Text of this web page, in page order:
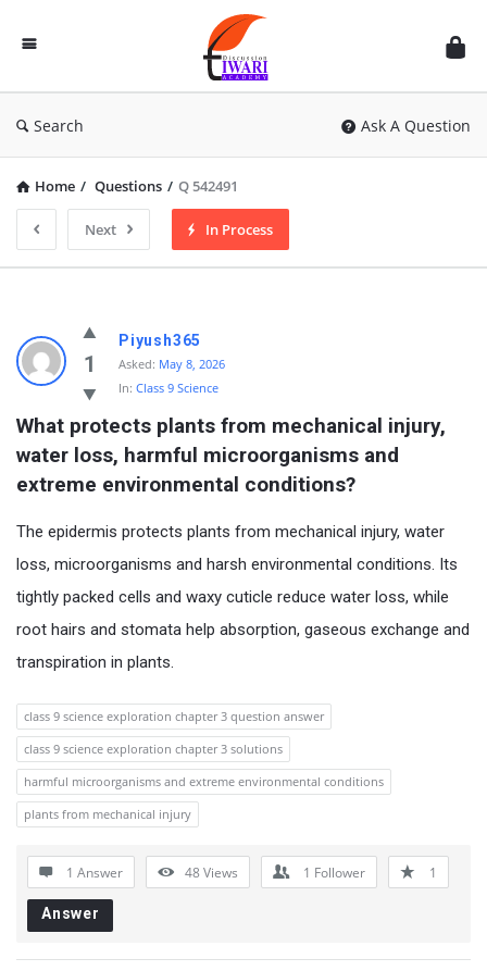
Discussion
Forum
Search Ask A Question
Home / Questions / Q 542491
Next In Process
1
Piyush365
Asked: May 8, 2026
In: Class 9 Science
What protects plants from mechanical injury,
water loss, harmful microorganisms and
extreme environmental conditions?
The epidermis protects plants from mechanical injury, water
loss, microorganisms and harsh environmental conditions. Its
tightly packed cells and waxy cuticle reduce water loss, while
root hairs and stomata help absorption, gaseous exchange and
transpiration in plants.
class 9 science exploration chapter 3 question answer
class 9 science exploration chapter 3 solutions
harmful microorganisms and extreme environmental conditions
plants from mechanical injury
1 Answer 48Views 1 Follower 1
Answer